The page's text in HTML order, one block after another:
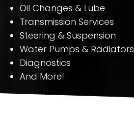
Oil Changes & Lube
Transmission Services
Steering & Suspension
Water Pumps & Radiators
Diagnostics
And More!